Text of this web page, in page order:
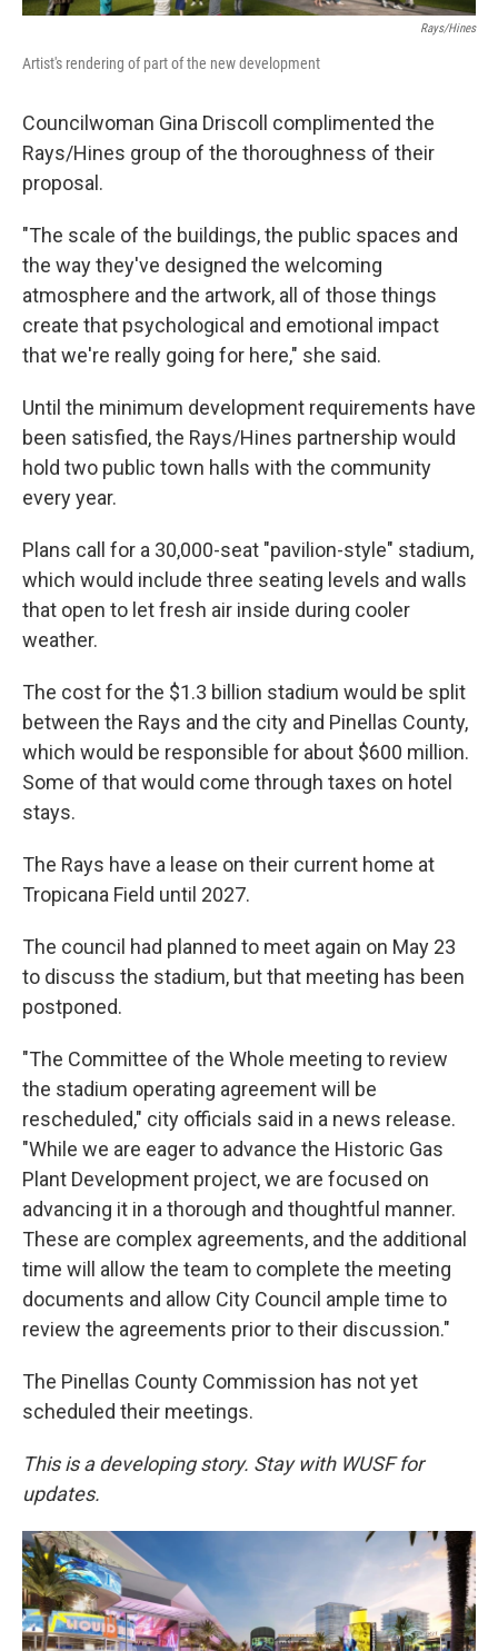
Rays/Hines
Artist's rendering of part of the new development
Councilwoman Gina Driscoll complimented the
Rays/Hines group of the thoroughness of their
proposal.
"The scale of the buildings, the public spaces and
the way they've designed the welcoming
atmosphere and the artwork, all of those things
create that psychological and emotional impact
that we're really going for here," she said.
Until the minimum development requirements have
been satisfied, the Rays/Hines partnership would
hold two public town halls with the community
every year.
Plans call for a 30,000-seat "pavilion-style" stadium,
which would include three seating levels and walls
that open to let fresh air inside during cooler
weather.
The cost for the $1.3 billion stadium would be split
between the Rays and the city and Pinellas County,
which would be responsible for about $600 million.
Some of that would come through taxes on hotel
stays.
The Rays have a lease on their current home at
Tropicana Field until 2027.
The council had planned to meet again on May 23
to discuss the stadium, but that meeting has been
postponed.
"The Committee of the Whole meeting to review
the stadium operating agreement will be
rescheduled," city officials said in a news release.
"While we are eager to advance the Historic Gas
Plant Development project, we are focused on
advancing it in a thorough and thoughtful manner.
These are complex agreements, and the additional
time will allow the team to complete the meeting
documents and allow City Council ample time to
review the agreements prior to their discussion."
The Pinellas County Commission has not yet
scheduled their meetings.
This is a developing story. Stay with WUSF for
updates.